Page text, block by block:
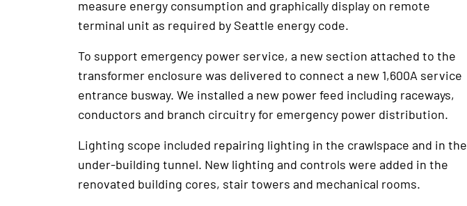
measure energy consumption and graphically display on remote
terminal unit as required by Seattle energy code.
To support emergency power service, a new section attached to the
transformer enclosure was delivered to connect a new 1,600A service
entrance busway. We installed a new power feed including raceways,
conductors and branch circuitry for emergency power distribution.
Lighting scope included repairing lighting in the crawlspace and in the
under-building tunnel. New lighting and controls were added in the
renovated building cores, stair towers and mechanical rooms.